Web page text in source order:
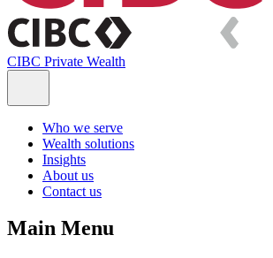
CIBC Private Wealth
Who we serve
Wealth solutions
Insights
About us
Contact us
Main Menu